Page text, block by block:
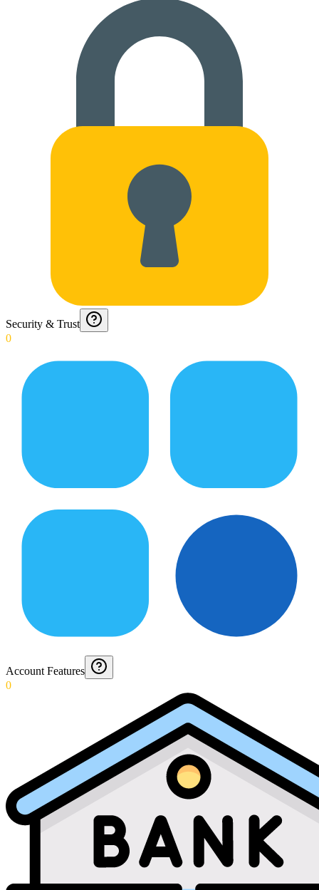
Security & Trust
0
Account Features
0